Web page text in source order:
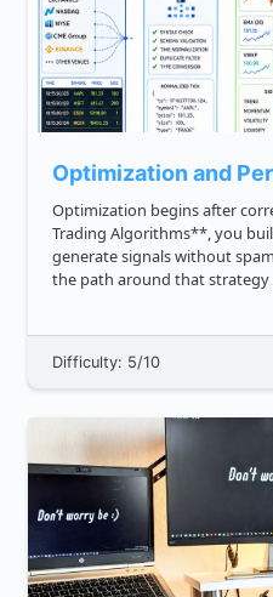
Optimization and
Optimization begins after correctness In
Trading Algorithms**, you
generate signals without
the path around that strategy
Difficulty: 5/10